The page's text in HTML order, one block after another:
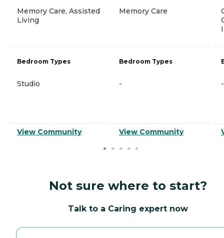
Memory Care, Assisted
Living
Bedroom Types
Studio
View Community
Memory Care
Bedroom Types
-
View Community
-
Not sure where to start?
Talk to a Caring expert now